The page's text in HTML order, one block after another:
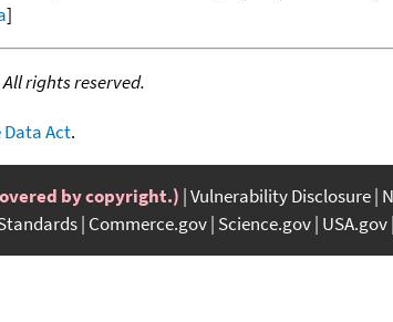
]
rights reserved.
Data Act.
by copyright.) Vulnerability Disclosure
Commerce.gov Science.gov USA.gov